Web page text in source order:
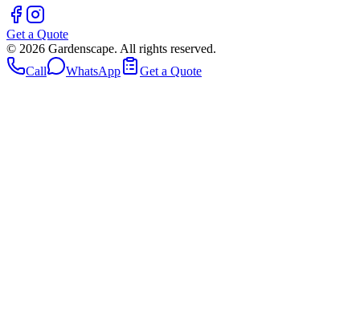
Get a Quote
© 2026 Gardenscape. All rights reserved.
Call
WhatsApp Get a Quote